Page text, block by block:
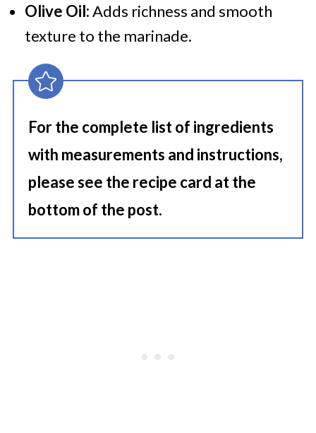
Olive Oil:Adds richness and smooth
texture to the marinade.
For the complete list of ingredients
with measurements and instructions,
please see the recipe card at the
bottom of the post.